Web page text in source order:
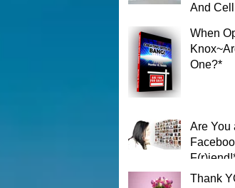
And
When
One?*
Are You
Thank